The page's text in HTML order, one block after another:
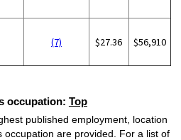
(7) $27.36 $56,910
occupation: Top
published employment, location
occupation are provided. For a list of